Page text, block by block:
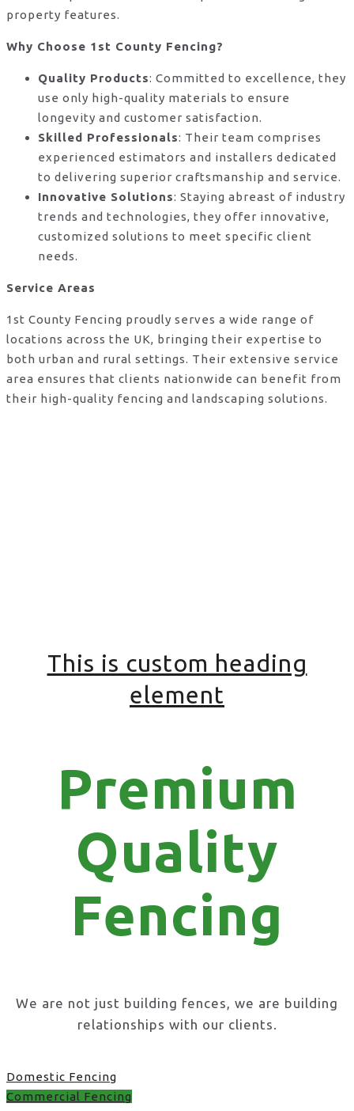
property features.
Why Choose 1st County Fencing?
Quality Products: Committed to excellence, they
use only high-quality materials to ensure
longevity and customer satisfaction.
Skilled Professionals: Their team comprises
experienced estimators and installers dedicated
to delivering superior craftsmanship and service.
Innovative Solutions: Staying abreast of industry
trends and technologies, they offer innovative,
customized solutions to meet specific client
needs.
Service Areas
1st County Fencing proudly serves a wide range of
locations across the UK, bringing their expertise to
both urban and rural settings. Their extensive service
area ensures that clients nationwide can benefit from
their high-quality fencing and landscaping solutions.
This is custom heading
element
Premium
Quality
Fencing
We are not just building fences, we are building
relationships with our clients.
Domestic Fencing
Commercial Fencing